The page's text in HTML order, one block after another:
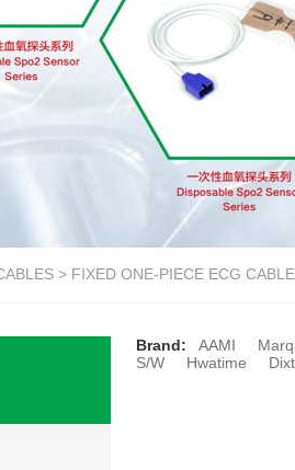
> FIXED ONE-PIECE ECG
Brand: AAMI
S/W
Hwatime